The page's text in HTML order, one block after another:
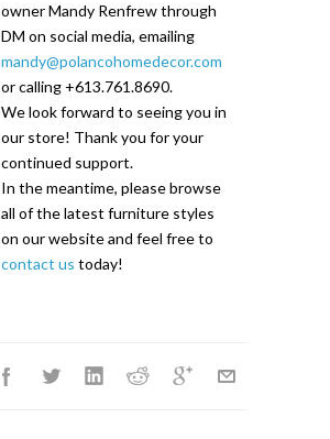
owner Mandy Renfrew through
DM on social media, emailing
mandy@polancohomedecor.com
or calling +613.761.8690.
We look forward to seeing you in
our store! Thank you for your
continued support.
In the meantime, please browse
all of the latest furniture styles
on our website and feel free to
contact us today!